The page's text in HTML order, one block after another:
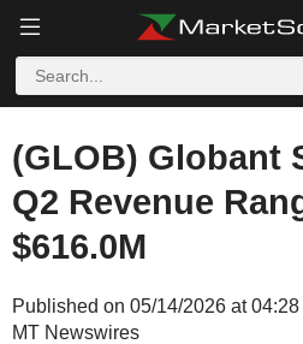
(GLOB) Globant
Q2 Revenue
$616.0M
Published on 05/14/2026 at
MT Newswires